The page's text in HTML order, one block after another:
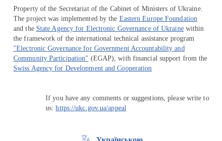
Property of the Secretariat of the Cabinet of Ministers of Ukraine.
The project was implemented by the Eastern Europe Foundation
and the State Agency for Electronic Governance of Ukrainewithin
the framework of the international technical assistance program
"Electronic Governance for Government Accountability and
Community Participation" (EGAP), with financial support from the
Swiss Agency for Development and Cooperation
If you have any comments or suggestions, please write to
us:https://ukc.gov.ua/appeal